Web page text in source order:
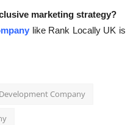
marketing strategy?
like Rank Locally UK is
Company